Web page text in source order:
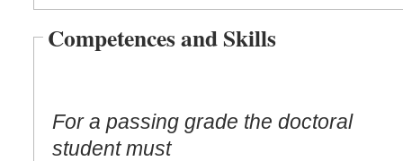
Competences and Skills
For a passing grade the doctoral
student must